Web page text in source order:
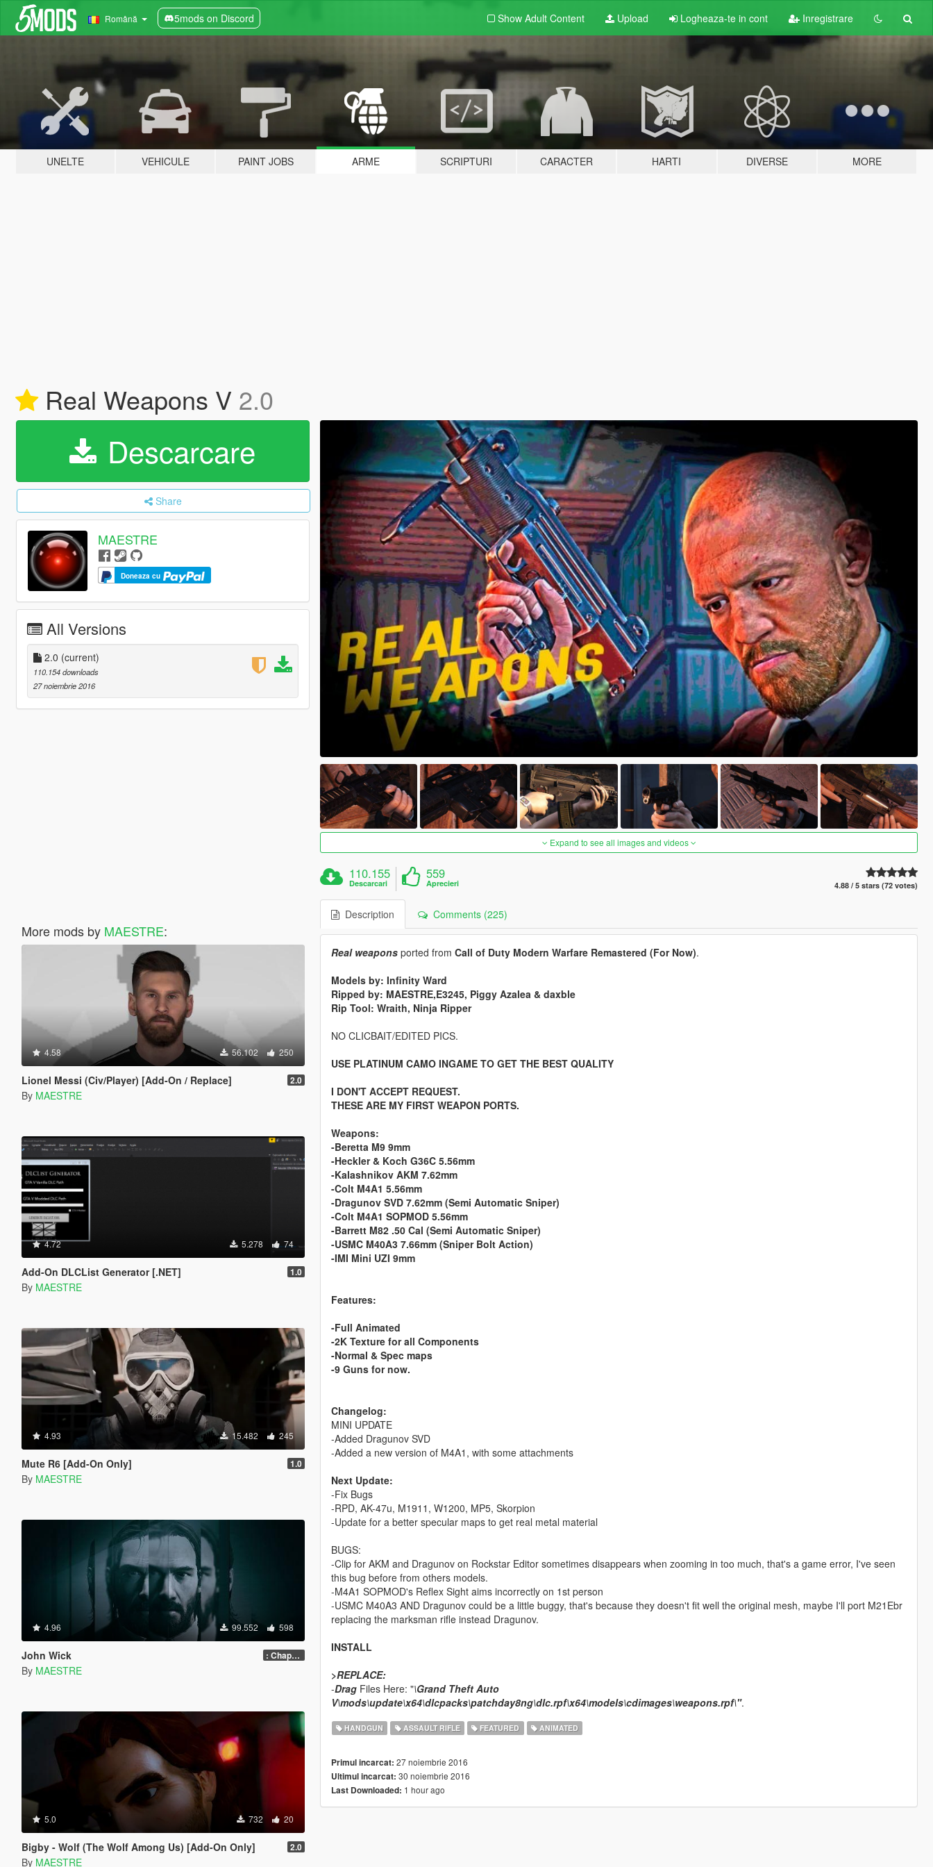
Română 5mods on Discord Show Adult Content Upload Logheaza-te in cont Inregistrare
UNELTE VEHICULE PAINT JOBS ARME SCRIPTURI CARACTER HARTI DIVERSE MORE
Real Weapons V 2.0
Descarcare
Share
MAESTRE
Doneaza cu
All Versions
2.0 (current)
110.154 downloads
27 noiembrie 2016
More mods by MAESTRE:
4.58 56.102 250
Lionel Messi (Civ/Player) [Add-On / Replace] 2.0
By MAESTRE
4.72 5.278 74
Add-On DLCList Generator [.NET] 1.0
By MAESTRE
4.93 15.482 245
Mute R6 [Add-On Only] 1.0
By MAESTRE
4.96 99.552 598
John Wick : Chapter 2
By MAESTRE
5.0 732 20
Bigby - Wolf (The Wolf Among Us) [Add-On Only] 2.0
By MAESTRE
Expand to see all images and videos
110.155
Descarcari
559
Aprecieri 4.88 / 5 stars (72 votes)
Description Comments (225)
Real weaponsported from Call of Duty Modern Warfare Remastered (For Now).
Models by: Infinity Ward
Ripped by: MAESTRE,E3245, Piggy Azalea & daxble
Rip Tool: Wraith, Ninja Ripper
NO CLICBAIT/EDITED PICS.
USE PLATINUM CAMO INGAME TO GET THE BEST QUALITY
I DON'T ACCEPT REQUEST.
THESE ARE MY FIRST WEAPON PORTS.
Weapons:
-Beretta M9 9mm
-Heckler & Koch G36C 5.56mm
-Kalashnikov AKM 7.62mm
-Colt M4A1 5.56mm
-Dragunov SVD 7.62mm (Semi Automatic Sniper)
-Colt M4A1 SOPMOD 5.56mm
-Barrett M82 .50 Cal (Semi Automatic Sniper)
-USMC M40A3 7.66mm (Sniper Bolt Action)
-IMI Mini UZI 9mm
Features:
-Full Animated
-2K Texture for all Components
-Normal & Spec maps
-9 Guns for now.
Changelog:
MINI UPDATE
-Added Dragunov SVD
-Added a new version of M4A1, with some attachments
Next Update:
-Fix Bugs
-RPD, AK-47u, M1911, W1200, MP5, Skorpion
-Update for a better specular maps to get real metal material
BUGS:
-Clip for AKM and Dragunov on Rockstar Editor sometimes disappears when zooming in too much, that's a game error, I've seen
this bug before from others models.
-M4A1 SOPMOD's Reflex Sight aims incorrectly on 1st person
-USMC M40A3 AND Dragunov could be a little buggy, that's because they doesn't fit well the original mesh, maybe I'll port M21Ebr
replacing the marksman rifle instead Dragunov.
INSTALL
>REPLACE:
-DragFiles Here: "\Grand Theft Auto
V\mods\update\x64\dlcpacks\patchday8ng\dlc.rpf\x64\models\cdimages\weapons.rpf\".
HANDGUN ASSAULT RIFLE FEATURED ANIMATED
Primul incarcat: 27 noiembrie 2016
Ultimul incarcat: 30 noiembrie 2016
Last Downloaded: 1 hour ago